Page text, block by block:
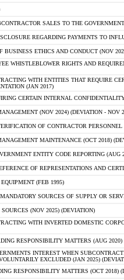
SALES TO THE
REGARDING PAYMENTS TO
BUSINESS ETHICS AND CONDUCT (NOV
WHISTLEBLOWER RIGHTS AND
WITH ENTITIES THAT REQUIRE
(JAN 2017)
CERTAIN INTERNAL
(NOV 2024) (DEVIATION - NOV
OF CONTRACTOR PERSONNEL
MAINTENANCE (OCT 2018)
ENTITY CODE REPORTING (AUG
OF REPRESENTATIONS AND
(FEB 1995)
SOURCES OF SUPPLY OR
(NOV 2025) (DEVIATION)
WITH INVERTED DOMESTIC
RESPONSIBILITY MATTERS (AUG
INTEREST WHEN
EXCLUDED (JAN 2025)
RESPONSIBILITY MATTERS (OCT 2018)